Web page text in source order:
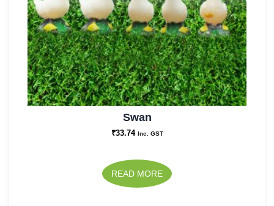
Swan
₹33.74 Inc. GST
READ MORE